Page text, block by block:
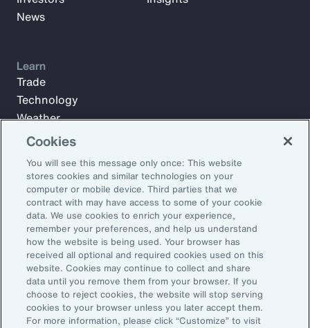
Subscribe to Aon Insights for weekly articles, reports, and
updates from our team of thought leaders.
Email Address:
Subscribe
News
Learn
Trade
Technology
Weather
Workforce
©2026 Aon plc. All rights reserved.
Site MapPrivacy StatementLegal NoticeEmail Preferences
Cookies
You will see this message only once: This website
stores cookies and similar technologies on your
computer or mobile device. Third parties that we
contract with may have access to some of your cookie
data. We use cookies to enrich your experience,
remember your preferences, and help us understand
how the website is being used. Your browser has
received all optional and required cookies used on this
website. Cookies may continue to collect and share
data until you remove them from your browser. If you
choose to reject cookies, the website will stop serving
cookies to your browser unless you later accept them.
For more information, please click “Customize” to visit